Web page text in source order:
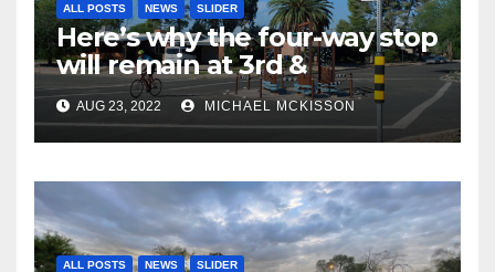
ALL POSTS NEWS SLIDER
Here’s why the four-way stop
will remain at 3rd &
Miramonte
AUG 23, 2022 MICHAEL MCKISSON
ALL POSTS NEWS SLIDER